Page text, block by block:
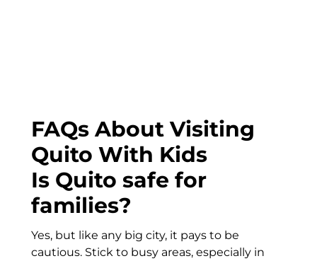
FAQs About Visiting
Quito With Kids
Is Quito safe for
families?
Yes, but like any big city, it pays to be
cautious. Stick to busy areas, especially in